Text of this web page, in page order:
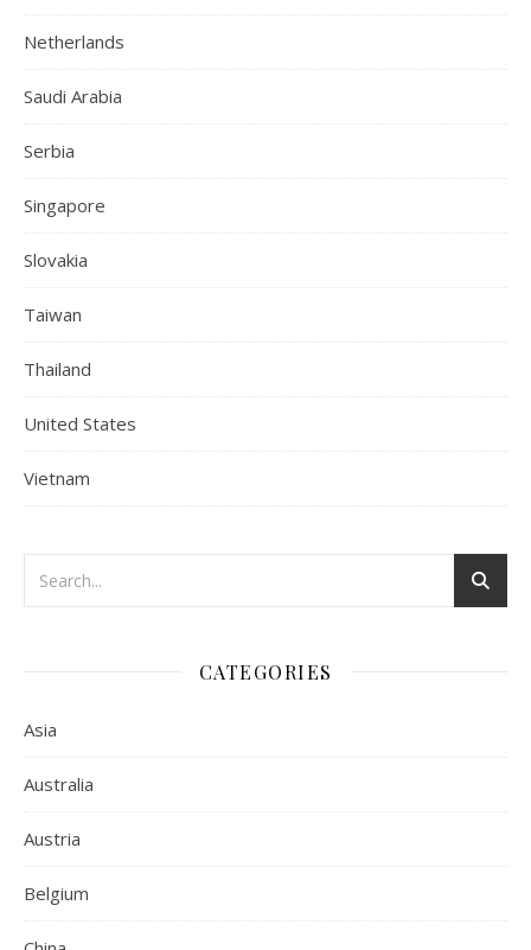
Netherlands
Saudi Arabia
Serbia
Singapore
Slovakia
Taiwan
Thailand
United States
Vietnam
CATEGORIES
Asia
Australia
Austria
Belgium